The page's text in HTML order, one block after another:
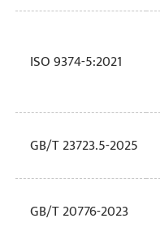
ISO 9374-5:2021
GB/T 23723.5-2025
GB/T 20776-2023